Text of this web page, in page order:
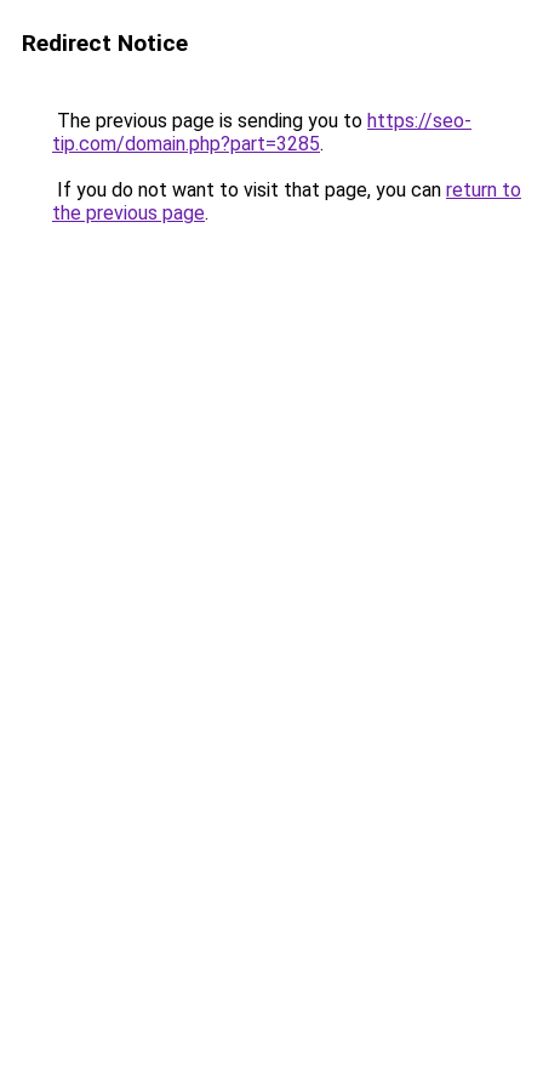
Redirect Notice
The previous page is sending you to https://seo-
tip.com/domain.php?part=3285.
If you do not want to visit that page, you can return to
the previous page.